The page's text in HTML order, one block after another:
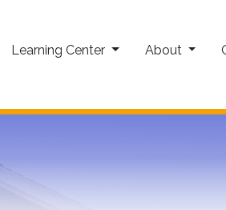
Learning Center About